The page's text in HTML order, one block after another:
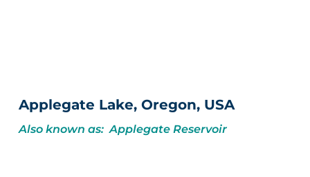
Applegate Lake, Oregon, USA
Also known as: Applegate Reservoir